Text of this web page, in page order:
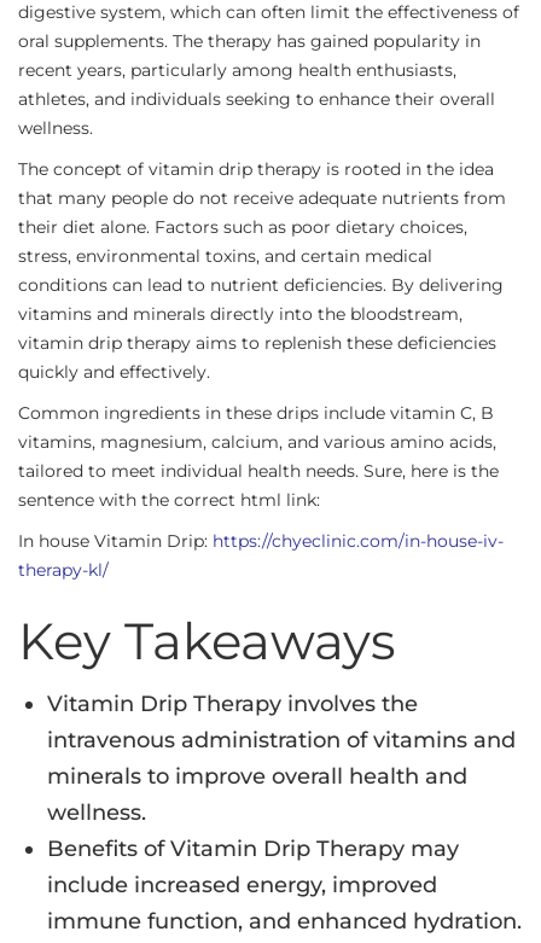
digestive system, which can often limit the effectiveness of
oral supplements. The therapy has gained popularity in
recent years, particularly among health enthusiasts,
athletes, and individuals seeking to enhance their overall
wellness.
The concept of vitamin drip therapy is rooted in the idea
that many people do not receive adequate nutrients from
their diet alone. Factors such as poor dietary choices,
stress, environmental toxins, and certain medical
conditions can lead to nutrient deficiencies. By delivering
vitamins and minerals directly into the bloodstream,
vitamin drip therapy aims to replenish these deficiencies
quickly and effectively.
Common ingredients in these drips include vitamin C, B
vitamins, magnesium, calcium, and various amino acids,
tailored to meet individual health needs. Sure, here is the
sentence with the correct html link:
In house Vitamin Drip: https://chyeclinic.com/in-house-iv-
therapy-kl/
Key Takeaways
Vitamin Drip Therapy involves the
intravenous administration of vitamins and
minerals to improve overall health and
wellness.
Benefits of Vitamin Drip Therapy may
include increased energy, improved
immune function, and enhanced hydration.